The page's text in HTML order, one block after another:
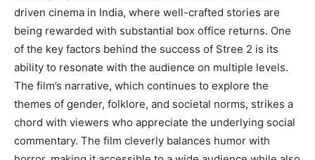
driven cinema in India, where well-crafted stories are
being rewarded with substantial box office returns. One
of the key factors behind the success of Stree 2 is its
ability to resonate with the audience on multiple levels.
The film’s narrative, which continues to explore the
themes of gender, folklore, and societal norms, strikes a
chord with viewers who appreciate the underlying social
commentary. The film cleverly balances humor with